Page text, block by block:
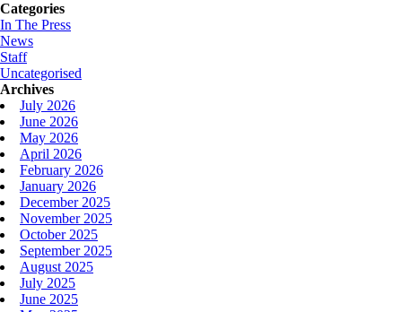
Categories
In The Press
News
Staff
Uncategorised
Archives
July 2026
June 2026
May 2026
April 2026
February 2026
January 2026
December 2025
November 2025
October 2025
September 2025
August 2025
July 2025
June 2025